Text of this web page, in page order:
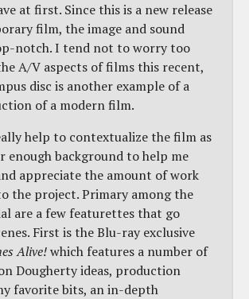
at first. Since this is a new release
film, the image and sound
notch. I tend not to worry too
A/V aspects of films this recent,
disc is another example of a
of a modern film.
help to contextualize the film as
enough background to help me
appreciate the amount of work
the project. Primary among the
are a few featurettes that go
First is the Blu-ray exclusive
Alive!which features a number of
Dougherty ideas, production
favorite bits, an in-depth